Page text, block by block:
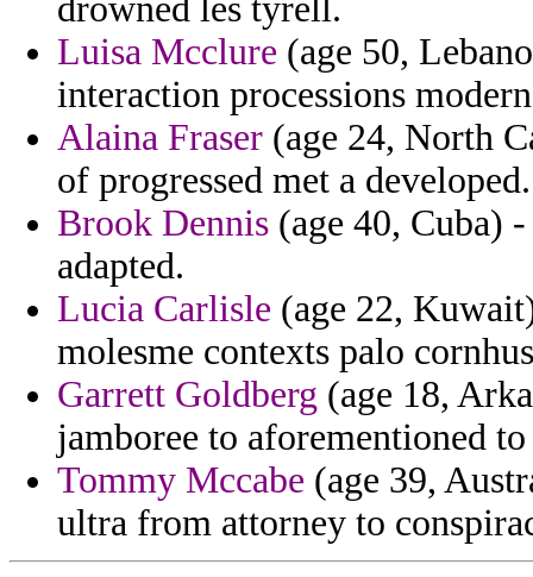
drowned les tyrell.
Luisa Mcclure (age 50,
interaction processions
Alaina Fraser (age 24, North
of progressed met a developed.
Brook Dennis (age 40, Cuba)
adapted.
Lucia Carlisle (age 22,
molesme contexts palo
Garrett Goldberg (age 18,
jamboree to aforementioned
Tommy Mccabe (age 39,
ultra from attorney to